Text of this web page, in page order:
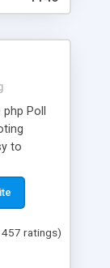
Poll
to
10
are
ratings)